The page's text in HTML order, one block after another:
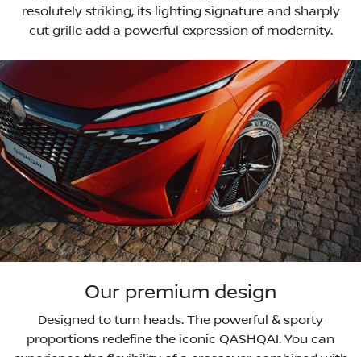
resolutely striking, its lighting signature and sharply
cut grille add a powerful expression of modernity.
Our premium design
Designed to turn heads. The powerful & sporty
proportions redefine the iconic QASHQAI. You can